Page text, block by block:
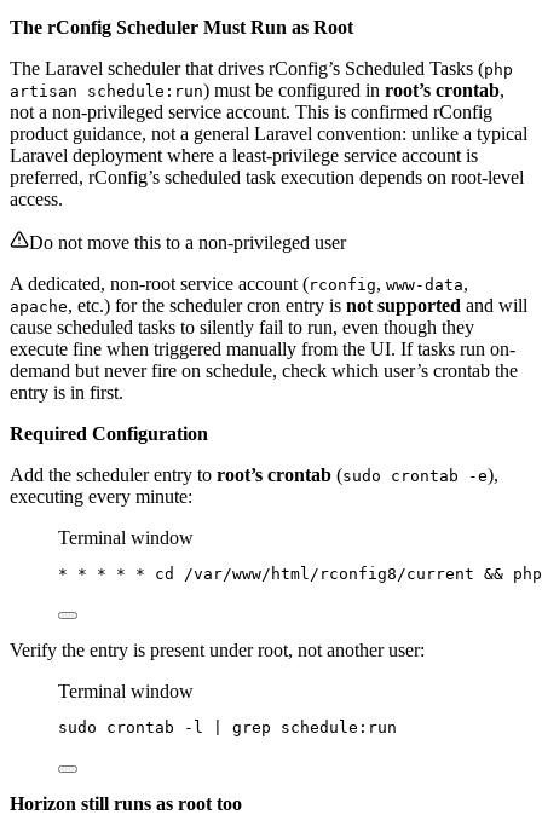
The rConfig Scheduler Must Run as Root
The Laravel scheduler that drives rConfig’s Scheduled Tasks (php
artisan schedule:run) must be configured in root’s crontab,
not a non-privileged service account. This is confirmed rConfig
product guidance, not a general Laravel convention: unlike a typical
Laravel deployment where a least-privilege service account is
preferred, rConfig’s scheduled task execution depends on root-level
access.
Do not move this to a non-privileged user
A dedicated, non-root service account (rconfig, www-data,
apache, etc.) for the scheduler cron entry is not supported and will
cause scheduled tasks to silently fail to run, even though they
execute fine when triggered manually from the UI. If tasks run on-
demand but never fire on schedule, check which user’s crontab the
entry is in first.
Required Configuration
Add the scheduler entry to root’s crontab (sudo crontab -e),
executing every minute:
Terminal window
* * * * * cd /var/www/html/rconfig8/current && php
Verify the entry is present under root, not another user:
Terminal window
sudo crontab -l grep schedule:run
Horizon still runs as root too